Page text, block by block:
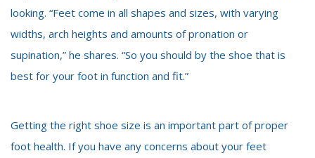
looking. “Feet come in all shapes and sizes, with varying
widths, arch heights and amounts of pronation or
supination,” he shares. “So you should by the shoe that is
best for your foot in function and fit.”
Getting the right shoe size is an important part of proper
foot health. If you have any concerns about your feet